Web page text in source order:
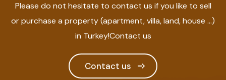
Please do not hesitate to contact us if you like to sell
or purchase a property (apartment, villa, land, house ...)
in Turkey!Contact us
Contact us